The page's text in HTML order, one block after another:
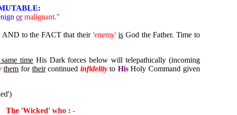
or malignant."
AND to the FACT that their'enemy' is God the Father. Time to
time His Dark forces below will telepathically (incoming
them for theircontinued infidelityto HisHoly Command given
The 'Wicked' who : -